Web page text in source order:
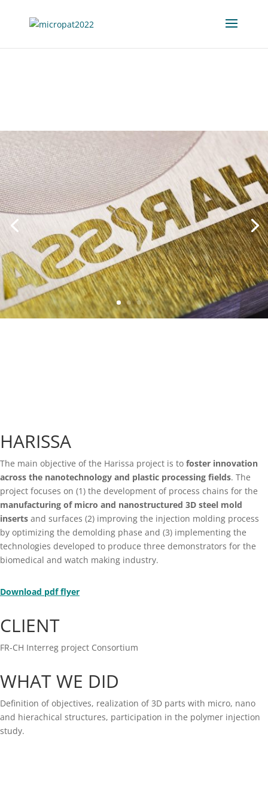
HARISSA
The main objective of the Harissa project is to foster innovation
across the nanotechnology and plastic processing fields. The
project focuses on (1) the development of process chains for the
manufacturing of micro and nanostructured 3D steel mold
inserts and surfaces (2) improving the injection molding process
by optimizing the demolding phase and (3) implementing the
technologies developed to produce three demonstrators for the
biomedical and watch making industry.
Download pdf flyer
CLIENT
FR-CH Interreg project Consortium
WHAT WE DID
Definition of objectives, realization of 3D parts with micro, nano
and hierachical structures, participation in the polymer injection
study.